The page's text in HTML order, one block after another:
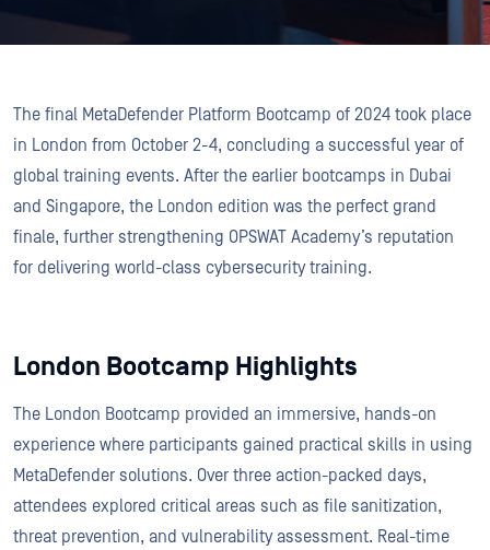
The final MetaDefender Platform Bootcamp of 2024 took place
in London from October 2-4, concluding a successful year of
global training events. After the earlier bootcamps in Dubai
and Singapore, the London edition was the perfect grand
finale, further strengthening OPSWAT Academy’s reputation
for delivering world-class cybersecurity training.
London Bootcamp Highlights
The London Bootcamp provided an immersive, hands-on
experience where participants gained practical skills in using
MetaDefender solutions. Over three action-packed days,
attendees explored critical areas such as file sanitization,
threat prevention, and vulnerability assessment. Real-time